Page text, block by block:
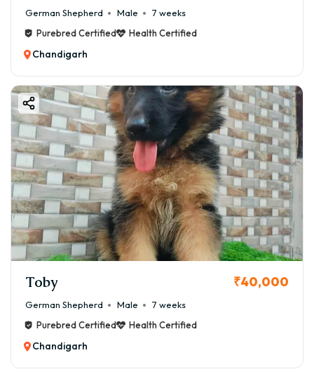
German Shepherd Male
7 weeks
Purebred Certified
Health Certified
Chandigarh
Toby ₹40,000
German Shepherd Male
7 weeks
Purebred Certified
Health Certified
Chandigarh